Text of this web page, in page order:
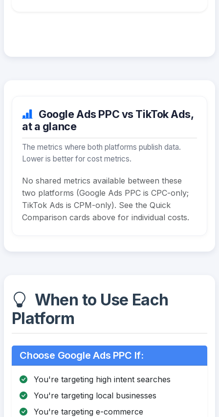
Google Ads PPC vs TikTok Ads,
at a glance
The metrics where both platforms publish data.
Lower is better for cost metrics.
No shared metrics available between these
two platforms (Google Ads PPC is CPC-only;
TikTok Ads is CPM-only). See the Quick
Comparison cards above for individual costs.
When to Use Each
Platform
Choose Google Ads PPC If:
You're targeting high intent searches
You're targeting local businesses
You're targeting e-commerce